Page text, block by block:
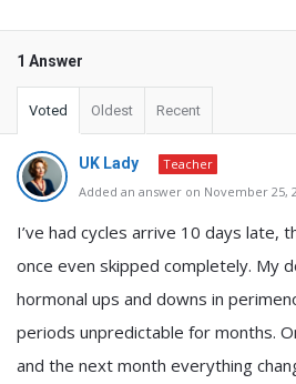
1 Answer
Voted Oldest Recent
UK Lady
Teacher
Added an answer on November 25,
I’ve had cycles arrive 10 days late,
once even skipped completely. My
hormonal ups and downs in
periods unpredictable for months.
and the next month everything